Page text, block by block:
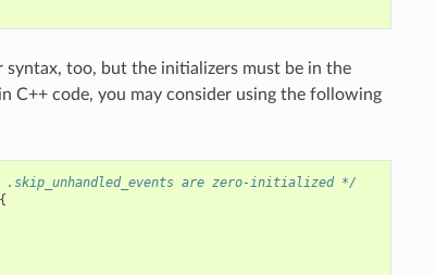
syntax, too, but the initializers must be in the
C++ code, you may consider using the following
are zero-initialized */
{